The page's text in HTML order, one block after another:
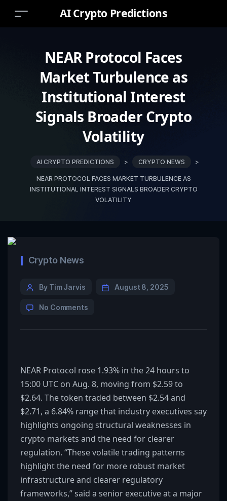
AI Crypto Predictions
NEAR Protocol Faces
Market Turbulence as
Institutional Interest
Signals Broader Crypto
Volatility
AI CRYPTO PREDICTIONS > CRYPTO NEWS >
NEAR PROTOCOL FACES MARKET TURBULENCE AS
INSTITUTIONAL INTEREST SIGNALS BROADER CRYPTO
VOLATILITY
Crypto News
By Tim Jarvis August 8, 2025
No Comments
NEAR Protocol rose 1.93% in the 24 hours to
15:00 UTC on Aug. 8, moving from $2.59 to
$2.64. The token traded between $2.54 and
$2.71, a 6.84% range that industry executives say
highlights ongoing structural weaknesses in
crypto markets and the need for clearer
regulation. “These volatile trading patterns
highlight the need for more robust market
infrastructure and clearer regulatory
frameworks,” said a senior executive at a major